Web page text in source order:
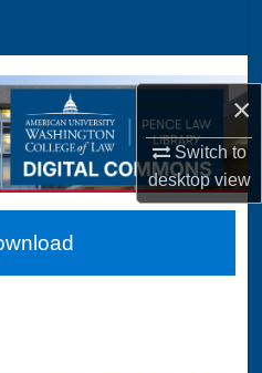
×
Switch to
desktopview
Network™